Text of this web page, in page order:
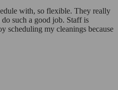
with, so flexible. They really
such a good job. Staff is
scheduling my cleanings because